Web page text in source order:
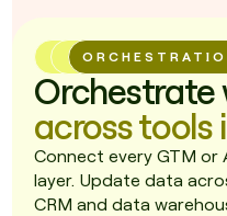
Orchestrate
across tools
Connect every GTM
layer. Update data
CRM and data